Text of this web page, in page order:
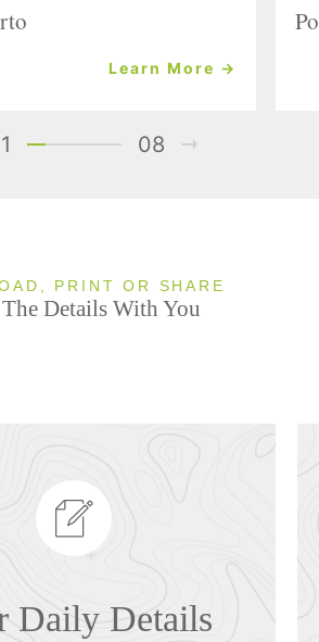
Learn More →
08
PRINT OR SHARE
Details With You
Daily Details